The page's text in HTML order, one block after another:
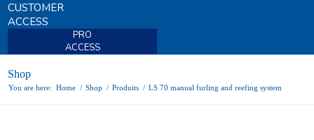
CUSTOMER
ACCESS
PRO
ACCESS
Shop
You are here: Home / Shop / Produits / LS 70 manual furling and reefing system